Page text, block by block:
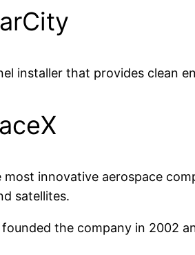
installer that provides clean
most innovative aerospace
satellites.
founded the company in 2002